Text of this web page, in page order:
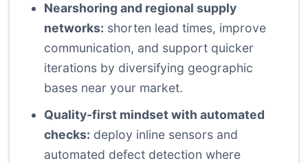
Nearshoring and regional supply
networks: shorten lead times, improve
communication, and support quicker
iterations by diversifying geographic
bases near your market.
Quality-first mindset with automated
checks: deploy inline sensors and
automated defect detection where